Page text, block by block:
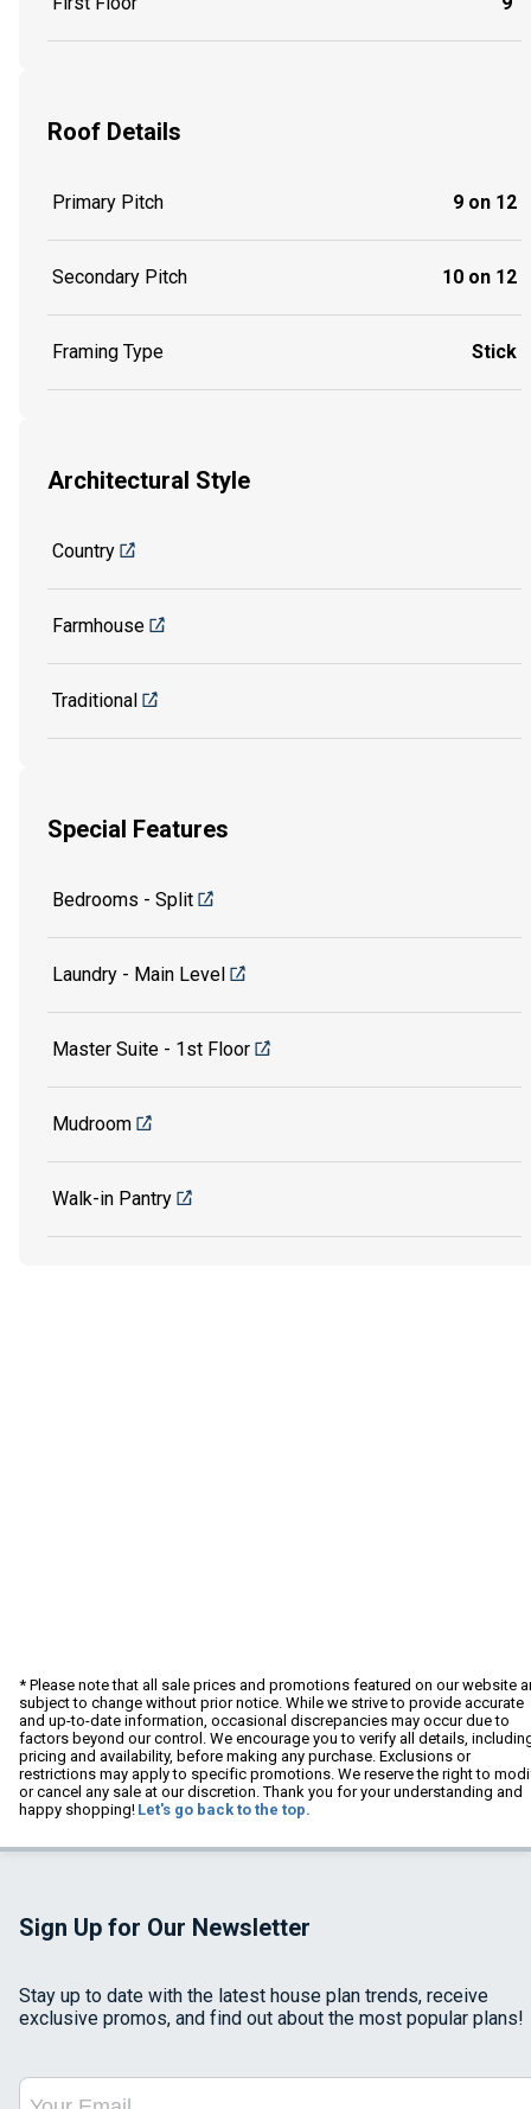
Roof Details
Primary Pitch 9 on 12
Secondary Pitch 10 on 12
Framing Type Stick
Architectural Style
Country
Farmhouse
Traditional
Special Features
Bedrooms - Split
Laundry - Main Level
Master Suite - 1st Floor
Mudroom
Walk-in Pantry
* Please note that all sale prices and promotions featured on our website
subject to change without prior notice. While we strive to provide accurate
and up-to-date information, occasional discrepancies may occur due to
factors beyond our control. We encourage you to verify all details,
pricing and availability, before making any purchase. Exclusions or
restrictions may apply to specific promotions. We reserve the right to
or cancel any sale at our discretion. Thank you for your understanding and
happy shopping! Let's go back to the top.
Sign Up for Our Newsletter
Stay up to date with the latest house plan trends, receive
exclusive promos, and find out about the most popular plans!